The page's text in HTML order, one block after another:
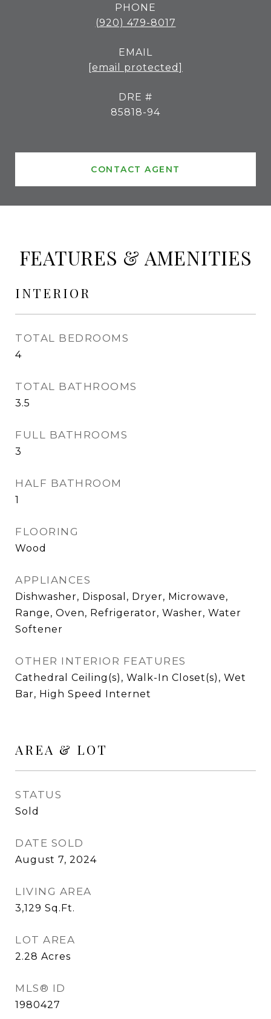
PHONE
(920) 479-8017
EMAIL
[email protected]
DRE #
85818-94
CONTACT AGENT
FEATURES & AMENITIES
INTERIOR
TOTAL BEDROOMS
4
TOTAL BATHROOMS
3.5
FULL BATHROOMS
3
HALF BATHROOM
1
FLOORING
Wood
APPLIANCES
Dishwasher, Disposal, Dryer, Microwave,
Range, Oven, Refrigerator, Washer, Water
Softener
OTHER INTERIOR FEATURES
Cathedral Ceiling(s), Walk-In Closet(s), Wet
Bar, High Speed Internet
AREA & LOT
STATUS
Sold
DATE SOLD
August 7, 2024
LIVING AREA
3,129 Sq.Ft.
LOT AREA
2.28 Acres
MLS® ID
1980427